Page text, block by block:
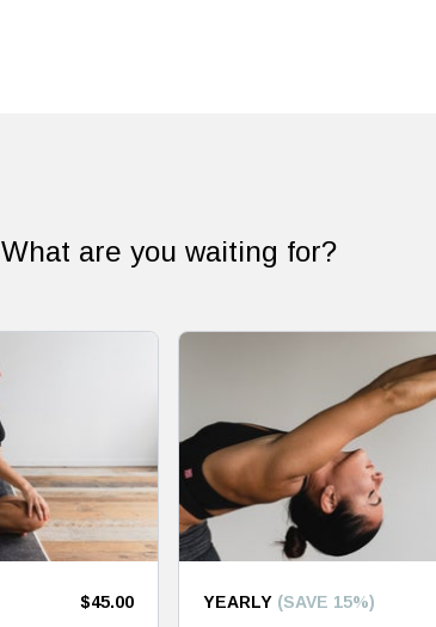
What are you waiting for?
$45.00 YEARLY (SAVE 15%)